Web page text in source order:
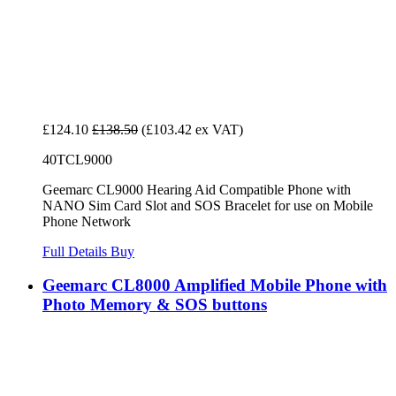
£124.10 £138.50 (£103.42 ex VAT)
40TCL9000
Geemarc CL9000 Hearing Aid Compatible Phone with
NANO Sim Card Slot and SOS Bracelet for use on Mobile
Phone Network
Full Details Buy
Geemarc CL8000 Amplified Mobile Phone with
Photo Memory & SOS buttons